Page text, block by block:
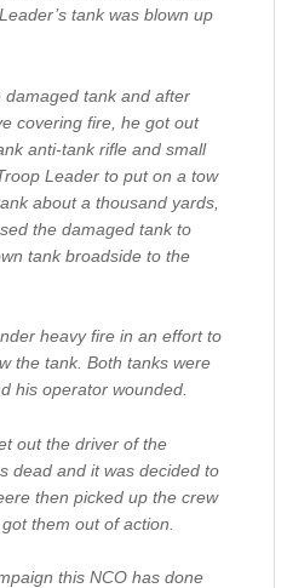
tank was blown up
tank and after
covering fire, he got out
anti-tank rifle and small
Leader to put on a tow
about a thousand yards,
the damaged tank to
tank broadside to the
heavy fire in an effort to
the tank. Both tanks were
his operator wounded.
out the driver of the
dead and it was decided to
then picked up the crew
them out of action.
this NCO has done